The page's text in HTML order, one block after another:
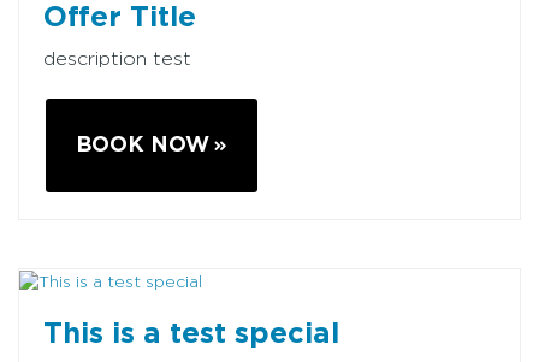
Offer Title
description test
BOOK NOW
This is a test special